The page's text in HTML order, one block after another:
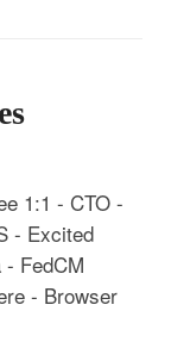
1:1 - CTO -
- Excited
FedCM
- Browser